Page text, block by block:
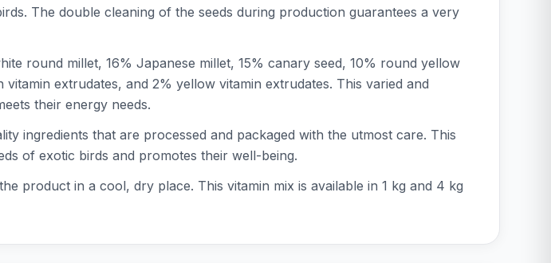
The double cleaning of the seeds during production guarantees a very
round millet, 16% Japanese millet, 15% canary seed, 10% round yellow
extrudates, and 2% yellow vitamin extrudates. This varied and
their energy needs.
ingredients that are processed and packaged with the utmost care. This
of exotic birds and promotes their well-being.
product in a cool, dry place. This vitamin mix is available in 1 kg and 4 kg